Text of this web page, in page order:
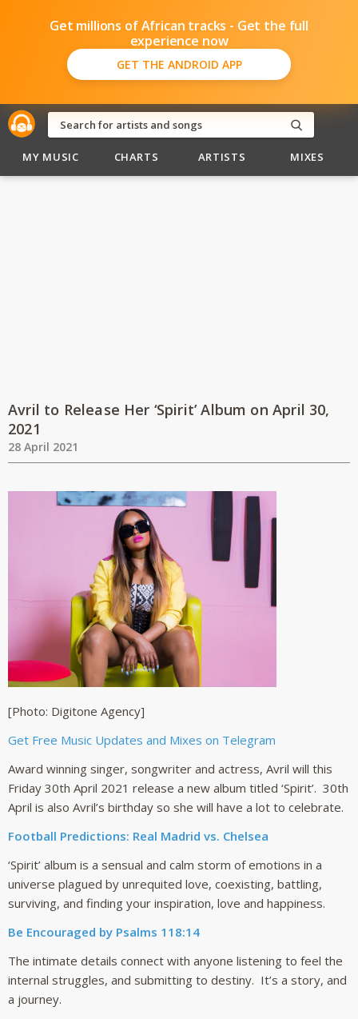
Get millions of African tracks - Get the full
experience now
GET THE ANDROID APP
MY MUSIC CHARTS ARTISTS MIXES
Avril to Release Her ‘Spirit’ Album on April 30,
2021
28 April 2021
[Photo: Digitone Agency]
Get Free Music Updates and Mixes on Telegram
Award winning singer, songwriter and actress, Avril will this
Friday 30th April 2021 release a new album titled ‘Spirit’. 30th
April is also Avril’s birthday so she will have a lot to celebrate.
Football Predictions: Real Madrid vs. Chelsea
‘Spirit’ album is a sensual and calm storm of emotions in a
universe plagued by unrequited love, coexisting, battling,
surviving, and finding your inspiration, love and happiness.
Be Encouraged by Psalms 118:14
The intimate details connect with anyone listening to feel the
internal struggles, and submitting to destiny. It’s a story, and
a journey.